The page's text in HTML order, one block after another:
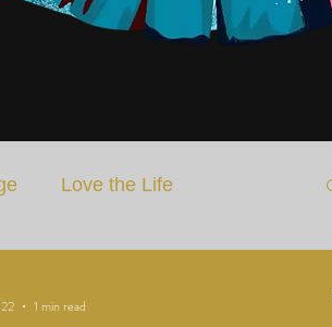
Love the Life
1 min read